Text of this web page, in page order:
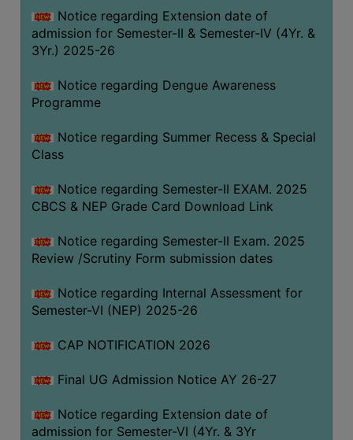
COMMON
ROOM
COMPUTER
CENTER
CREDIT
CARD
HEALTH
CARE
SCHOLARSHIP
LABORATORY
SPORTS
AND
CANTEEN
ACTIVITIES
SEMINARS
Notice regarding Extension date of
admission for Semester-II & Semester-IV (4Yr. &
3Yr.) 2025-26
Notice regarding Dengue Awareness
Programme
Notice regarding Summer Recess & Special
Class
Notice regarding Semester-II EXAM. 2025
CBCS & NEP Grade Card Download Link
Notice regarding Semester-II Exam. 2025
Review /Scrutiny Form submission dates
Notice regarding Internal Assessment for
Semester-VI (NEP) 2025-26
CAP NOTIFICATION 2026
Final UG Admission Notice AY 26-27
Notice regarding Extension date of
admission for Semester-VI (4Yr. & 3Yr